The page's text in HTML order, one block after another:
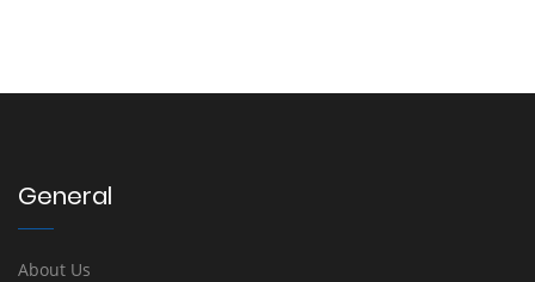
General
About Us